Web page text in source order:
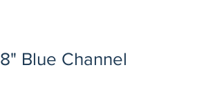
Blue Channel